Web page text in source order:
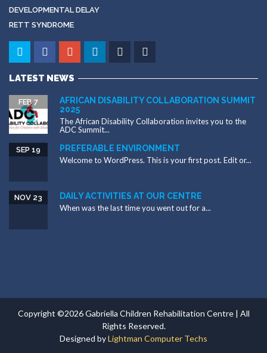
DEVELOPMENTAL DELAY
RETT SYNDROME
LATEST NEWS
AFRICAN DISABILITY COLLABORATION SUMMIT
2025
FEB 7
The African Disability Collaboration invites you to the
ADC Summit...
PREFERABLE ENVIRONMENT
SEP 19
Welcome to WordPress. This is your first post. Edit or...
DAILY ACTIVITIES AT OUR CENTRE
NOV 23
When was the last time you went out for a...
Copyright ©2026 Gabriella Children Rehabilitation Centre | All
Rights Reserved.
Designed byLightman Computer Techs